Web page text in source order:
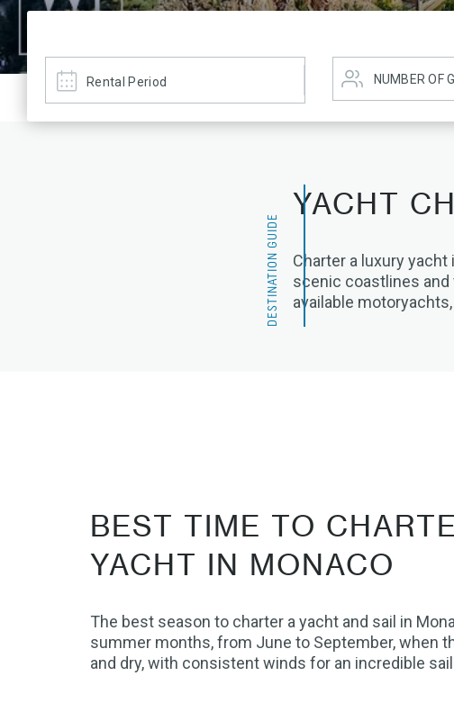
DESTINATION GUIDE
YACHT
Charter a luxury
scenic coastlines and
available
BEST TIME TO
YACHT IN MONACO
The best season to charter a yacht and sail in
summer months, from June to September, when
and dry, with consistent winds for an incredible